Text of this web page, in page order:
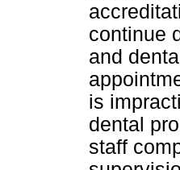
continue
and
is
dental
staff